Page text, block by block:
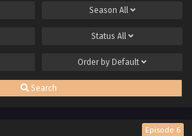
Season All
Status All
Order by Default
Search
Episode 6